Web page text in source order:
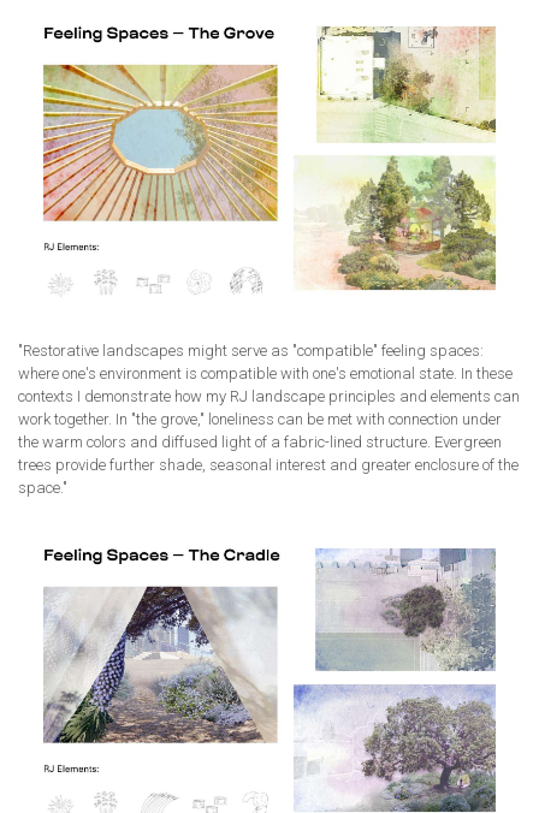
"Restorative landscapes might serve as "compatible" feeling spaces:
where one's environment is compatible with one's emotional state. In these
contexts I demonstrate how my RJ landscape principles and elements can
work together. In "the grove," loneliness can be met with connection under
the warm colors and diffused light of a fabric-lined structure. Evergreen
trees provide further shade, seasonal interest and greater enclosure of the
space."